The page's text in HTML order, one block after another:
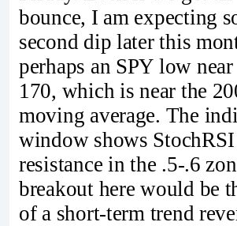
bounce, I am expecting
second dip later this
perhaps an SPY low
170, which is near the
moving average. The
window shows
resistance in the .5-.6
breakout here would be
of a short-term trend